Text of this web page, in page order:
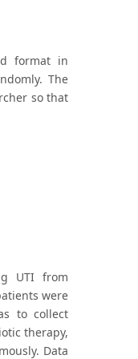
format in
The
so that
UTI from
were
to collect
therapy,
Data